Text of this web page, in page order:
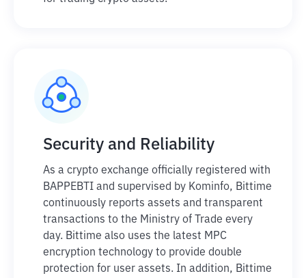
Security and Reliability
As a crypto exchange officially registered with
BAPPEBTI and supervised by Kominfo, Bittime
continuously reports assets and transparent
transactions to the Ministry of Trade every
day. Bittime also uses the latest MPC
encryption technology to provide double
protection for user assets. In addition, Bittime